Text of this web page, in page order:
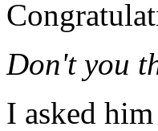
Don't you
I asked